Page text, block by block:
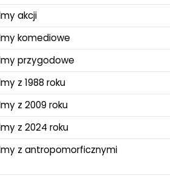
akcji
komediowe
przygodowe
z 1988 roku
z 2009 roku
z 2024 roku
z antropomorficznymi